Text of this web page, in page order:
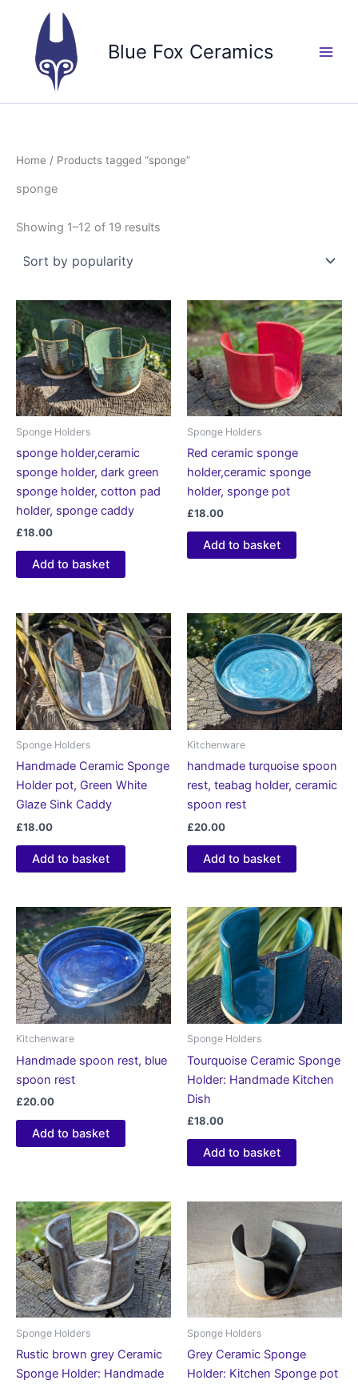
content
Blue Fox Ceramics
Home / Products tagged “sponge”
sponge
Showing 1–12 of 19 results
Sponge Holders
sponge holder,ceramic
sponge holder, dark green
sponge holder, cotton pad
holder, sponge caddy
£18.00
Add to basket
Sponge Holders
Red ceramic sponge
holder,ceramic sponge
holder, sponge pot
£18.00
Add to basket
Sponge Holders
Handmade Ceramic Sponge
Holder pot, Green White
Glaze Sink Caddy
£18.00
Add to basket
Kitchenware
handmade turquoise spoon
rest, teabag holder, ceramic
spoon rest
£20.00
Add to basket
Kitchenware
Handmade spoon rest, blue
spoon rest
£20.00
Add to basket
Sponge Holders
Tourquoise Ceramic Sponge
Holder: Handmade Kitchen
Dish
£18.00
Add to basket
Sponge Holders
Rustic brown grey Ceramic
Sponge Holder: Handmade
Sponge Holders
Grey Ceramic Sponge
Holder: Kitchen Sponge pot